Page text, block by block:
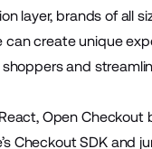
layer, brands of all
can create unique
and
Open Checkout
Checkout SDKand